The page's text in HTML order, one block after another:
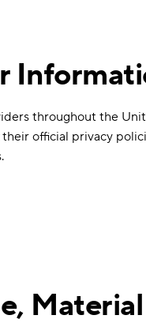
throughout the
official privacy